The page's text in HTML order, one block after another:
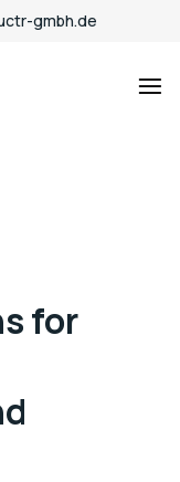
gmbh.de
for